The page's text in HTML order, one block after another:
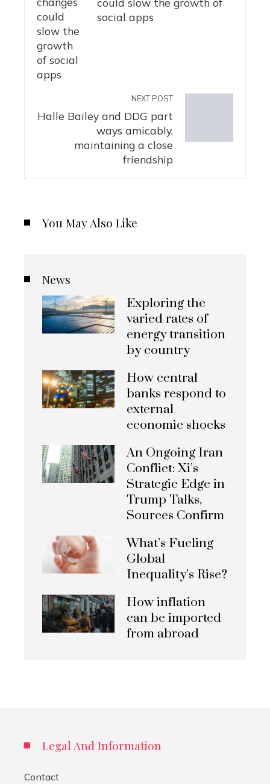
social apps
NEXT POST
Halle Bailey and DDG part
ways amicably,
maintaining a close
friendship
You May Also Like
News
Exploring the
varied rates of
energy transition
by country
How central
banks respond to
external
economic shocks
An Ongoing Iran
Conflict: Xi’s
Strategic Edge in
Trump Talks,
Sources Confirm
What’s Fueling
Global
Inequality’s Rise?
How inflation
can be imported
from abroad
Legal And Information
Contact